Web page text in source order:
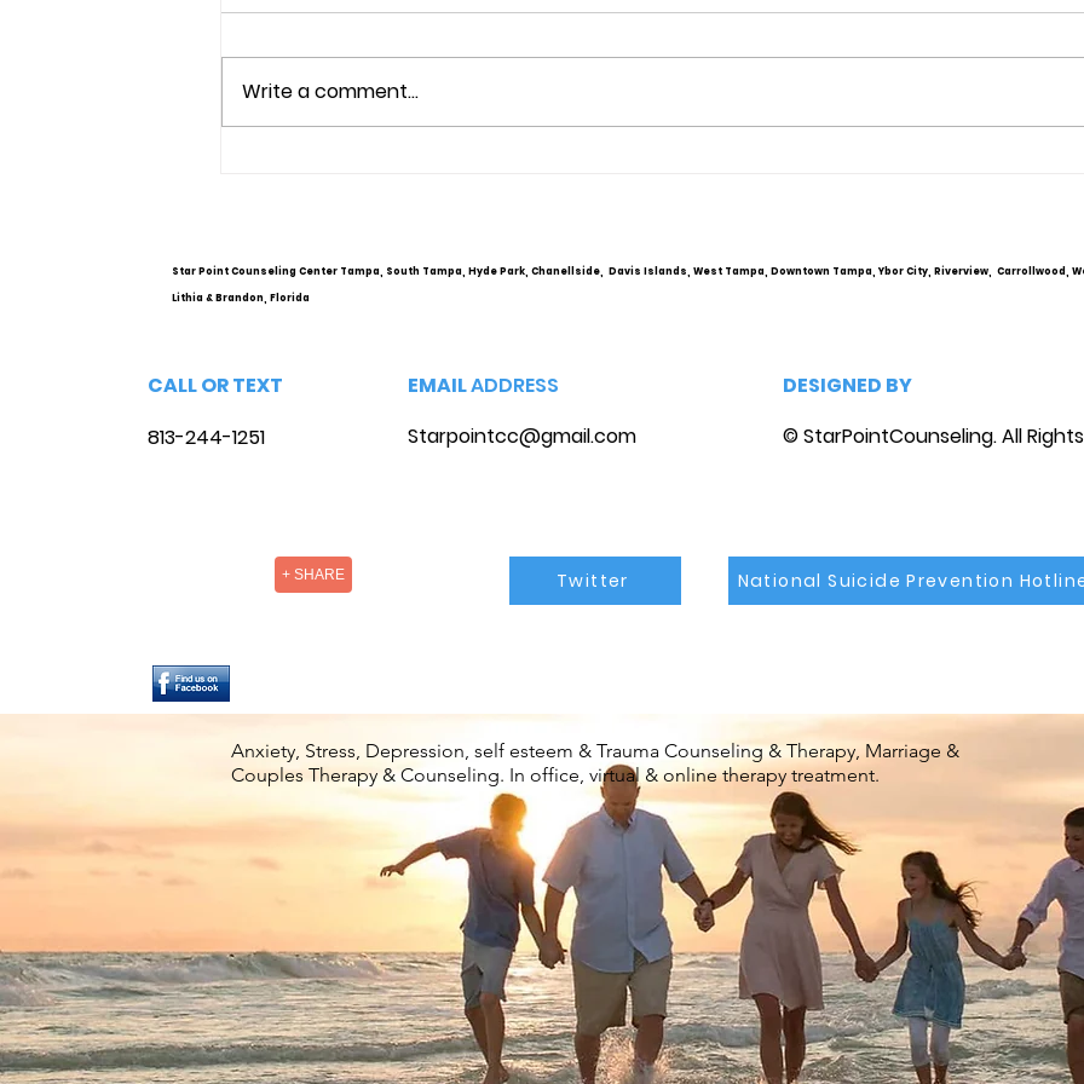
Write a comment...
Star Point Counseling Center Tampa, South Tampa, Hyde Park, Chanellside, Davis Islands, West Tampa, Downtown Tampa, Ybor City, Riverview, Carrollwood,
Lithia & Brandon, Florida
CALL OR TEXT
813-244-1251
+ SHARE
EMAILADDRESS
Starpointcc@gmail.com
Twitter
DESIGNED BY
© StarPointCounseling. All
National Suicide Prevention
Anxiety, Stress, Depression, self esteem & Trauma Counseling & Therapy, Marriage &
Couples Therapy & Counseling. In office, virtual & online therapy treatment.